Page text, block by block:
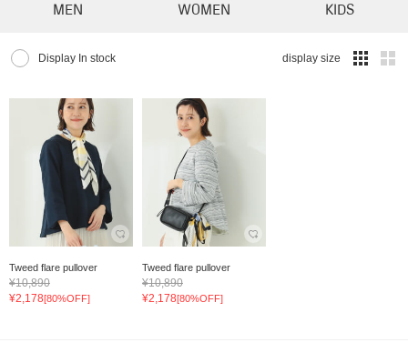
MEN WOMEN KIDS
Display In stock display size
Tweed flare pullover
¥10,890
¥2,178[80%OFF]
Tweed flare pullover
¥10,890
¥2,178[80%OFF]